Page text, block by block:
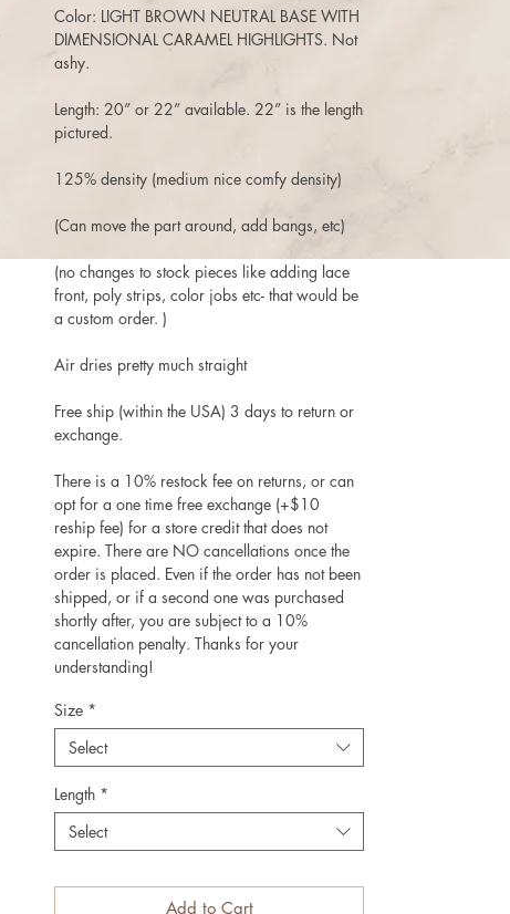
Color: LIGHT BROWN NEUTRAL BASE WITH
DIMENSIONAL CARAMEL HIGHLIGHTS. Not
ashy.
Length: 20” or 22” available. 22” is the length
pictured.
125% density (medium nice comfy density)
(Can move the part around, add bangs, etc)
(no changes to stock pieces like adding lace
front, poly strips, color jobs etc- that would be
a custom order. )
Air dries pretty much straight
Free ship (within the USA) 3 days to return or
exchange.
There is a 10% restock fee on returns, or can
opt for a one time free exchange (+$10
reship fee) for a store credit that does not
expire. There are NO cancellations once the
order is placed. Even if the order has not been
shipped, or if a second one was purchased
shortly after, you are subject to a 10%
cancellation penalty. Thanks for your
understanding!
Size *
Select
Length *
Select
Add to Cart